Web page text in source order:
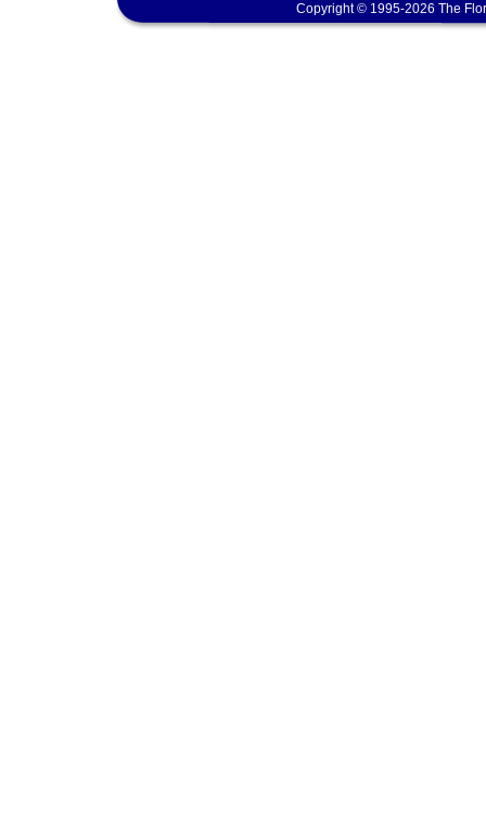
Copyright © 1995-2026 The